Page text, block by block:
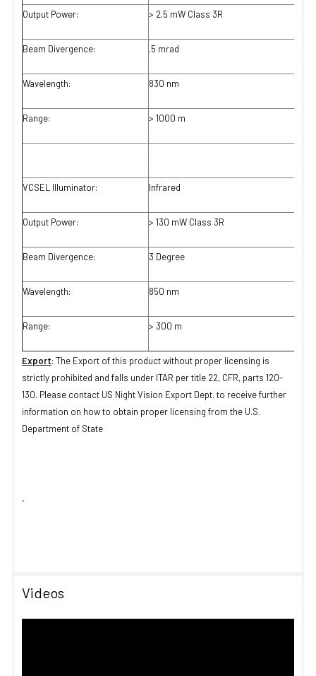
Output Power: > 2.5 mW Class 3R
Beam Divergence: .5 mrad
Wavelength: 830 nm
Range: > 1000 m
VCSEL Illuminator: Infrared
Output Power: > 130 mW Class 3R
Beam Divergence: 3 Degree
Wavelength: 850 nm
Range: > 300 m
Export: The Export of this product without proper licensing is
strictly prohibited and falls under ITAR per title 22, CFR, parts 120-
130. Please contact US Night Vision Export Dept. to receive further
information on how to obtain proper licensing from the U.S.
Department of State
Videos